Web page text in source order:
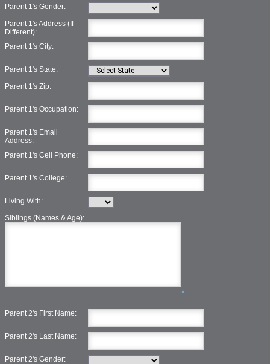
Parent 1's Gender:
Parent 1's Address (If
Different):
Parent 1's City:
Parent 1's State:
Parent 1's Zip:
Parent 1's Occupation:
Parent 1's Email
Address:
Parent 1's Cell Phone:
Parent 1's College:
Living With:
Siblings (Names & Age):
Parent 2's First Name:
Parent 2's Last Name:
Parent 2's Gender: